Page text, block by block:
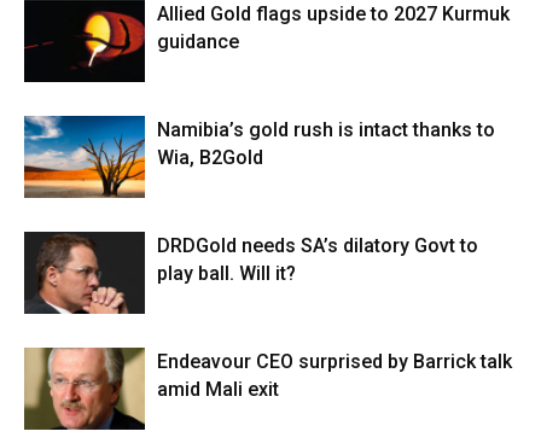
Allied Gold flags upside to 2027 Kurmuk
guidance
Namibia’s gold rush is intact thanks to
Wia, B2Gold
DRDGold needs SA’s dilatory Govt to
play ball. Will it?
Endeavour CEO surprised by Barrick talk
amid Mali exit